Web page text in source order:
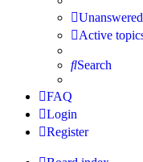
Active
Search
FAQ
Login
Register